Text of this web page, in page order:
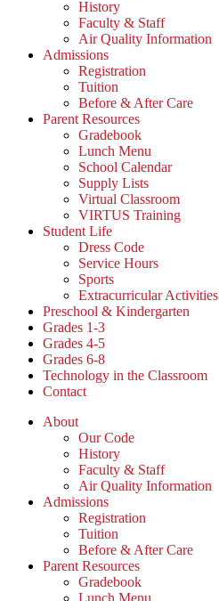
History
Faculty & Staff
Air Quality Information
Admissions
Registration
Tuition
Before & After Care
Parent Resources
Gradebook
Lunch Menu
School Calendar
Supply Lists
Virtual Classroom
VIRTUS Training
Student Life
Dress Code
Service Hours
Sports
Extracurricular Activities
Preschool & Kindergarten
Grades 1-3
Grades 4-5
Grades 6-8
Technology in the Classroom
Contact
About
Our Code
History
Faculty & Staff
Air Quality Information
Admissions
Registration
Tuition
Before & After Care
Parent Resources
Gradebook
Lunch Menu